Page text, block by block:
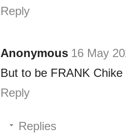
Reply
Anonymous 16 May
But to be FRANK
Reply
Replies